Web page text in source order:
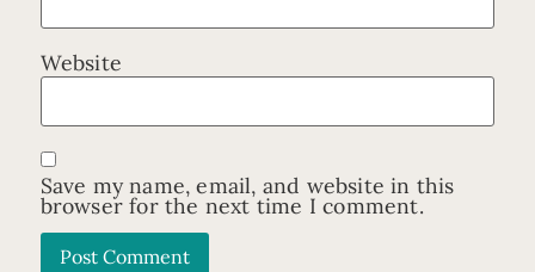
Website
Save my name, email, and website in this
browser for the next time I comment.